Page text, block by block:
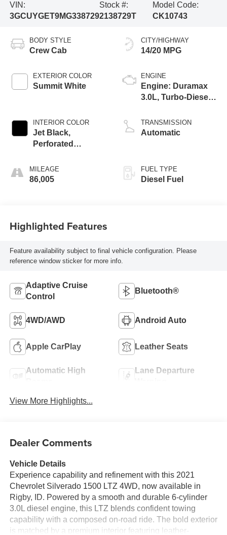
VIN:
3GCUYGET9MG338729
Stock #:
2138729T
Model Code:
CK10743
BODY STYLE
Crew Cab
EXTERIOR COLOR
Summit White
INTERIOR COLOR
Jet Black,
Perforated
Front Seat Trim
MILEAGE
86,005
CITY/HIGHWAY
14/20 MPG
ENGINE
Engine: Duramax
3.0L, Turbo-Diesel,
TRANSMISSION
Automatic
FUEL TYPE
Diesel Fuel
Highlighted Features
Feature availability subject to final vehicle configuration. Please
reference window sticker for more info.
Adaptive Cruise
Control
Bluetooth®
4WD/AWD Android Auto
Apple CarPlay Leather Seats
Automatic High
Lane Departure
View More Highlights...
Dealer Comments
Vehicle Details
Experience capability and refinement with this 2021
Chevrolet Silverado 1500 LTZ 4WD, now available in
Rigby, ID. Powered by a smooth and durable 6-cylinder
3.0L diesel engine, this LTZ blends confident towing
capability with a composed on-road ride. The bold exterior
is matched by a premium interior featuring leather-